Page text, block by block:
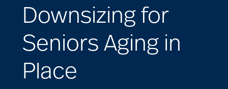
Downsizing for
Seniors Aging in
Place